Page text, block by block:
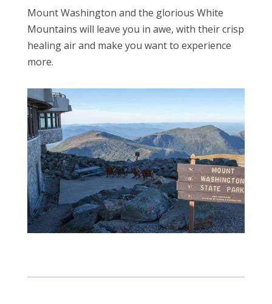
Mount Washington and the glorious White
Mountains will leave you in awe, with their crisp
healing air and make you want to experience
more.